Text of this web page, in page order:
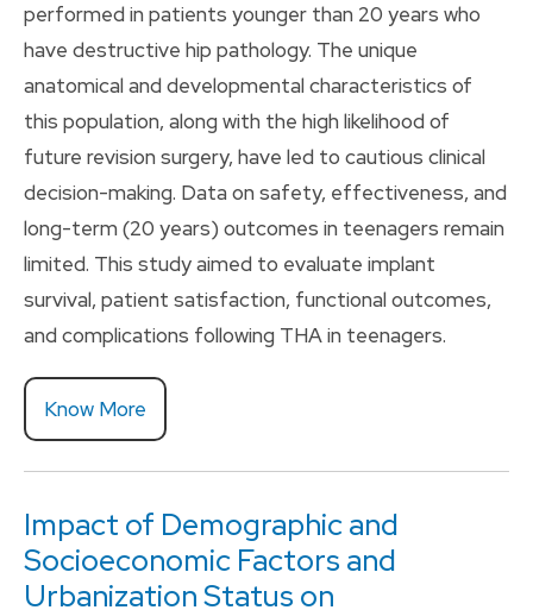
performed in patients younger than 20 years who
have destructive hip pathology. The unique
anatomical and developmental characteristics of
this population, along with the high likelihood of
future revision surgery, have led to cautious clinical
decision-making. Data on safety, effectiveness, and
long-term (20 years) outcomes in teenagers remain
limited. This study aimed to evaluate implant
survival, patient satisfaction, functional outcomes,
and complications following THA in teenagers.
Know More
Impact of Demographic and
Socioeconomic Factors and
Urbanization Status on